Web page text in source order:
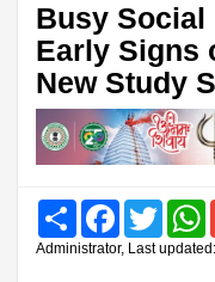
Busy Social
Early Signs
New Study
Share FacebookTwitter
Administrator, Last